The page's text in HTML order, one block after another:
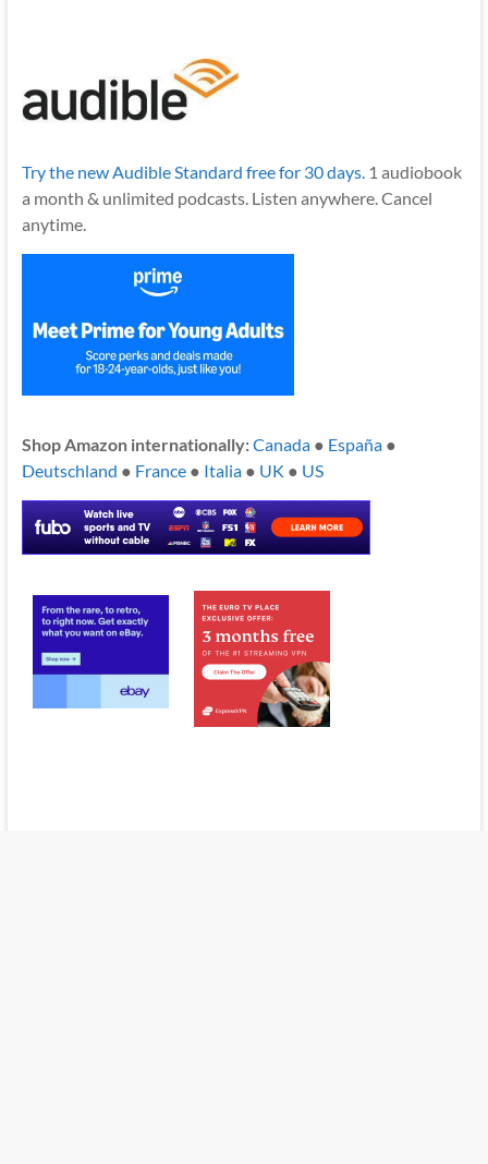
Try the new Audible Standard free for 30 days.1 audiobook
a month & unlimited podcasts. Listen anywhere. Cancel
anytime.
Shop Amazon internationally:Canada● España●
Deutschland ● France● Italia● UK ● US